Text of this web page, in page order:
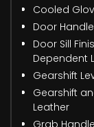
Cooled
Door
Door Sill
Dependent
Gearshift
Gearshift
Leather
Grab